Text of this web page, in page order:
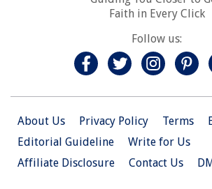
Faith in Every Click
Follow us:
About Us Privacy Policy Terms
Editorial Guideline
Write for Us
Affiliate Disclosure
Contact Us